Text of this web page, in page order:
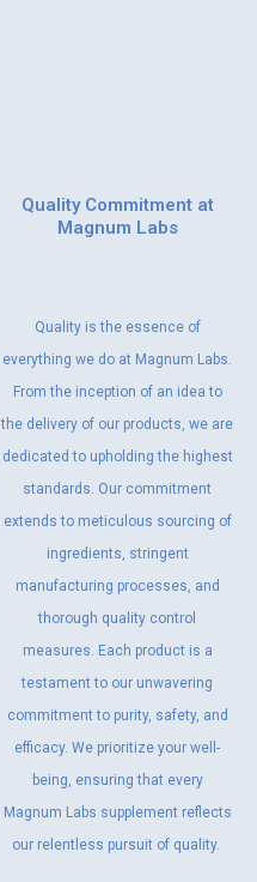
Quality Commitment at
Magnum Labs
Quality is the essence of
everything we do at Magnum Labs.
From the inception of an idea to
the delivery of our products, we are
dedicated to upholding the highest
standards. Our commitment
extends to meticulous sourcing of
ingredients, stringent
manufacturing processes, and
thorough quality control
measures. Each product is a
testament to our unwavering
commitment to purity, safety, and
efficacy. We prioritize your well-
being, ensuring that every
Magnum Labs supplement reflects
our relentless pursuit of quality.